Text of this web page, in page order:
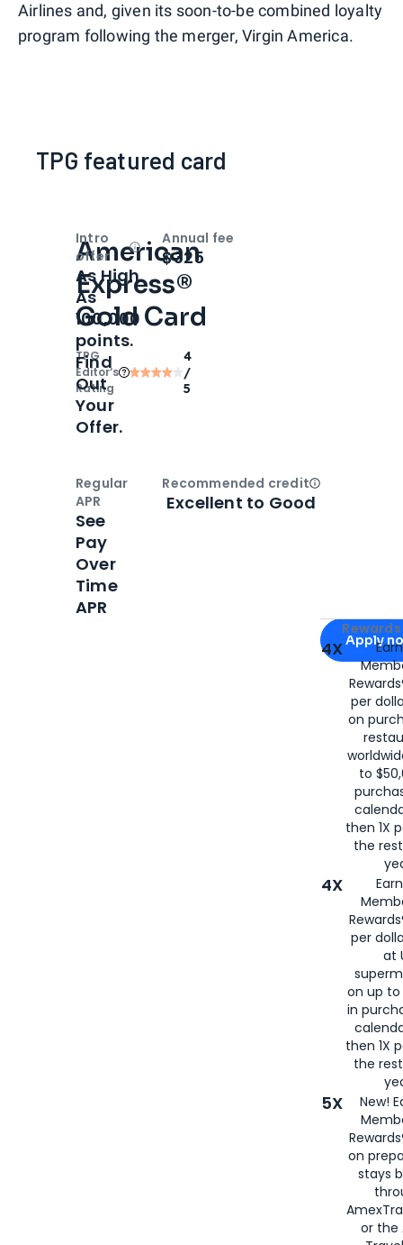
Airlines and, given its soon-to-be combined loyalty
program following the merger, Virgin America.
TPG featured card
American
Express®
Gold Card
TPG
Editor‘s
Rating
4
/
5
Apply for
Apply
4X
per
on
to
then 1X
the
4X
per
at
on up to
in
then 1X
the
5X
New!
on
stays
or the
Intro
offer
OpenIntro bonus
As High
As
100,000
points.
Find
Out
Your
Offer.
Annual fee
$325
Regular
APR
See
Pay
Over
Time
APR
Recommended creditOpen
Excellent to Good